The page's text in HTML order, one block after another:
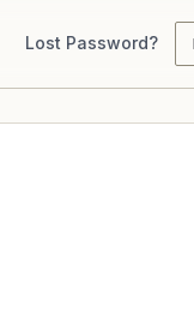
Lost Password?